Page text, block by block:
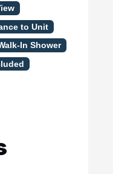
to Unit
In Shower